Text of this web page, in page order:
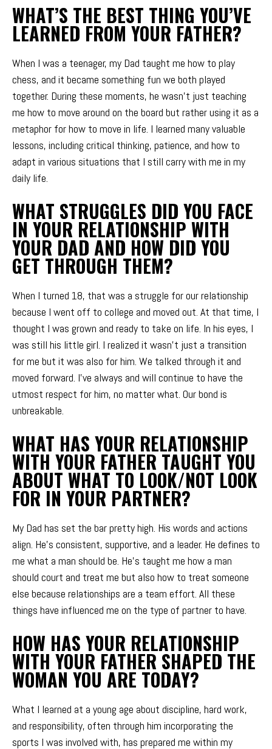
WHAT’S THE BEST THING YOU’VE
LEARNED FROM YOUR FATHER?
When I was a teenager, my Dad taught me how to play
chess, and it became something fun we both played
together. During these moments, he wasn’t just teaching
me how to move around on the board but rather using it as a
metaphor for how to move in life. I learned many valuable
lessons, including critical thinking, patience, and how to
adapt in various situations that I still carry with me in my
daily life.
WHAT STRUGGLES DID YOU FACE
IN YOUR RELATIONSHIP WITH
YOUR DAD AND HOW DID YOU
GET THROUGH THEM?
When I turned 18, that was a struggle for our relationship
because I went off to college and moved out. At that time, I
thought I was grown and ready to take on life. In his eyes, I
was still his little girl. I realized it wasn’t just a transition
for me but it was also for him. We talked through it and
moved forward. I’ve always and will continue to have the
utmost respect for him, no matter what. Our bond is
unbreakable.
WHAT HAS YOUR RELATIONSHIP
WITH YOUR FATHER TAUGHT YOU
ABOUT WHAT TO LOOK/NOT LOOK
FOR IN YOUR PARTNER?
My Dad has set the bar pretty high. His words and actions
align. He’s consistent, supportive, and a leader. He defines to
me what a man should be. He’s taught me how a man
should court and treat me but also how to treat someone
else because relationships are a team effort. All these
things have influenced me on the type of partner to have.
HOW HAS YOUR RELATIONSHIP
WITH YOUR FATHER SHAPED THE
WOMAN YOU ARE TODAY?
What I learned at a young age about discipline, hard work,
and responsibility, often through him incorporating the
sports I was involved with, has prepared me within my